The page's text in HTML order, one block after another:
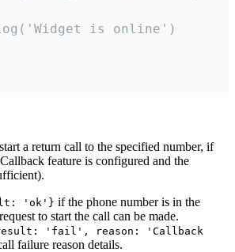
is online')
a return call to the specified number, if
feature is configured and the
'ok'} if the phone number is in the
to start the call can be made.
'fail', reason: 'Callback
failure reason details.